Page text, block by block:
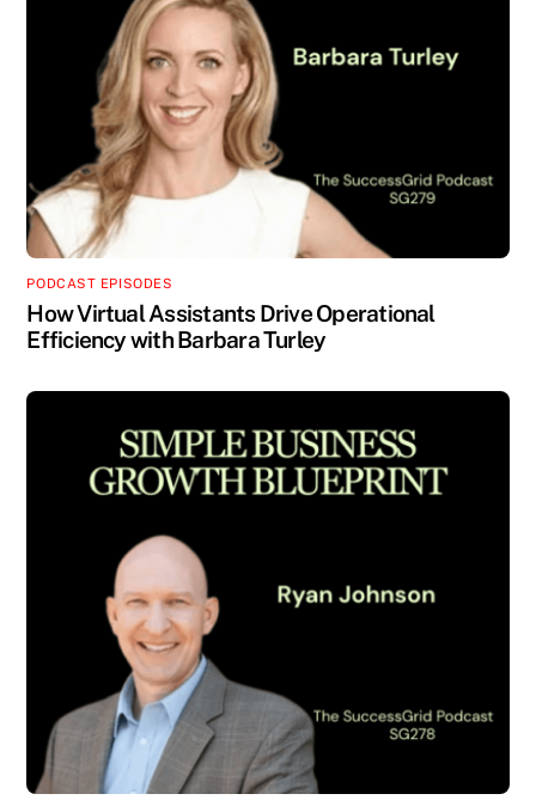
PODCAST EPISODES
How Virtual Assistants Drive Operational
Efficiency with Barbara Turley